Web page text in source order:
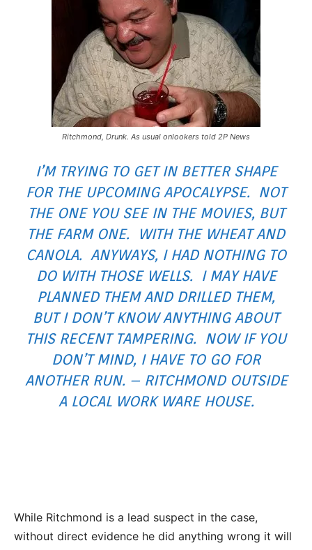
Ritchmond, Drunk. As usual onlookers told 2P News
I’M TRYING TO GET IN BETTER SHAPE
FOR THE UPCOMING APOCALYPSE. NOT
THE ONE YOU SEE IN THE MOVIES, BUT
THE FARM ONE. WITH THE WHEAT AND
CANOLA. ANYWAYS, I HAD NOTHING TO
DO WITH THOSE WELLS. I MAY HAVE
PLANNED THEM AND DRILLED THEM,
BUT I DON’T KNOW ANYTHING ABOUT
THIS RECENT TAMPERING. NOW IF YOU
DON’T MIND, I HAVE TO GO FOR
ANOTHER RUN. – RITCHMOND OUTSIDE
A LOCAL WORK WARE HOUSE.
While Ritchmond is a lead suspect in the case,
without direct evidence he did anything wrong it will